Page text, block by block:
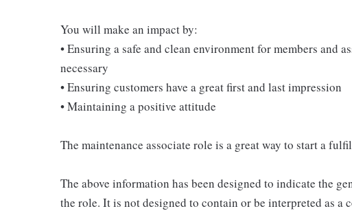
You will make an impact by:
• Ensuring a safe and clean environment for members and
necessary
• Ensuring customers have a great first and last impression
• Maintaining a positive attitude
The maintenance associate role is a great way to start a
The above information has been designed to indicate the
the role. It is not designed to contain or be interpreted as a